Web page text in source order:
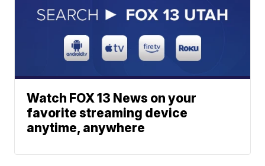
Watch FOX 13 News on your
favorite streaming device
anytime, anywhere